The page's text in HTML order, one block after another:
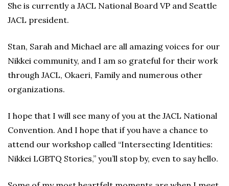
She is currently a JACL National Board VP and Seattle
JACL president.
Stan, Sarah and Michael are all amazing voices for our
Nikkei community, and I am so grateful for their work
through JACL, Okaeri, Family and numerous other
organizations.
I hope that I will see many of you at the JACL National
Convention. And I hope that if you have a chance to
attend our workshop called “Intersecting Identities:
Nikkei LGBTQ Stories,” you’ll stop by, even to say hello.